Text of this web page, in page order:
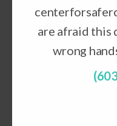
every person
free of violence.
National
are afraid this
wrong